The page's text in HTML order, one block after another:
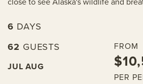
6 DAYS
62 GUESTS
JUL AUG
FROM
PER